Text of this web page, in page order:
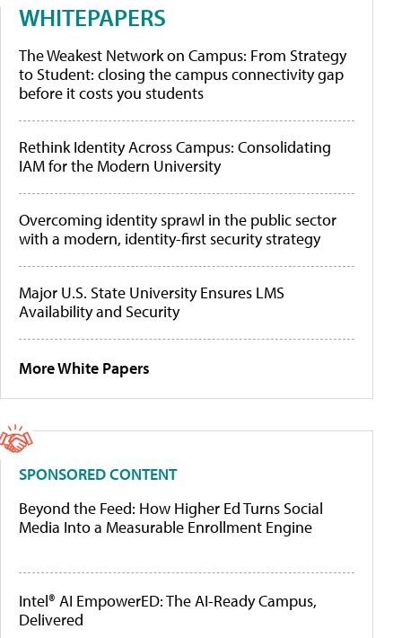
WHITEPAPERS
The Weakest Network on Campus: From Strategy
to Student: closing the campus connectivity gap
before it costs you students
Rethink Identity Across Campus: Consolidating
IAM for the Modern University
Overcoming identity sprawl in the public sector
with a modern, identity-first security strategy
Major U.S. State University Ensures LMS
Availability and Security
More White Papers
SPONSORED CONTENT
Beyond the Feed: How Higher Ed Turns Social
Media Into a Measurable Enrollment Engine
Intel® AI EmpowerED: The AI-Ready Campus,
Delivered